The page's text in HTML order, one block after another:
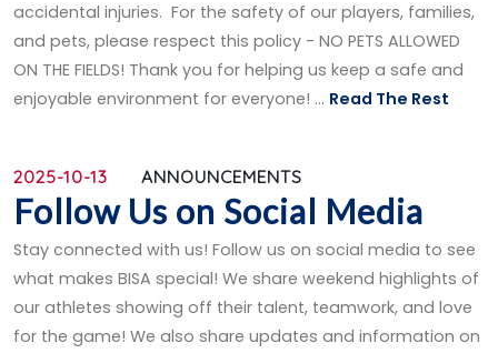
accidental injuries. For the safety of our players, families,
and pets, please respect this policy - NO PETS ALLOWED
ON THE FIELDS! Thank you for helping us keep a safe and
enjoyable environment for everyone! ... Read The Rest
2025-10-13 ANNOUNCEMENTS
Follow Us on Social Media
Stay connected with us! Follow us on social media to see
what makes BISA special! We share weekend highlights of
our athletes showing off their talent, teamwork, and love
for the game! We also share updates and information on